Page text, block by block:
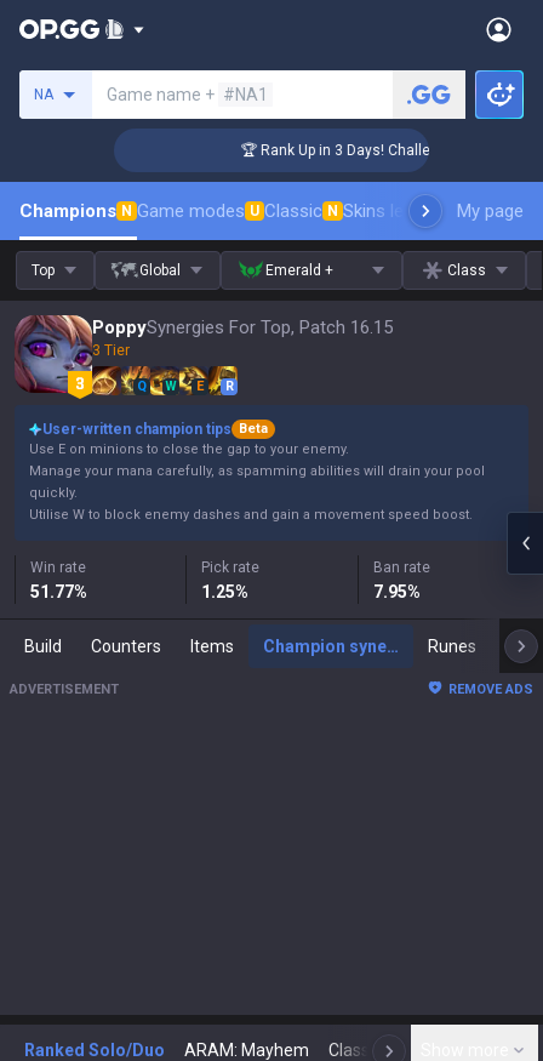
NA Game name + #NA1
🏆 Rank Up in 3 Days! Challenger Coaching
Champions N Game modes U Classic N Skins leaderboardMy page
Top Global Emerald + Class
PoppySynergies For Top, Patch 16.15
3 Tier
Q W E R
User-written champion tips
Beta
Use E on minions to close the gap to your enemy.
Manage your mana carefully, as spamming abilities will drain your pool
quickly.
Utilise W to block enemy dashes and gain a movement speed boost.
Win rate
51.77%
Pick rate
1.25%
Ban rate
7.95%
Build Counters Items Champion synergies Runes
ADVERTISEMENT REMOVE ADS
Ranked Solo/Duo ARAM: Mayhem Classic N